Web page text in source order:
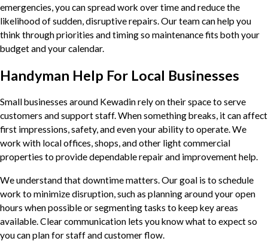
emergencies, you can spread work over time and reduce the
likelihood of sudden, disruptive repairs. Our team can help you
think through priorities and timing so maintenance fits both your
budget and your calendar.
Handyman Help For Local Businesses
Small businesses around Kewadin rely on their space to serve
customers and support staff. When something breaks, it can affect
first impressions, safety, and even your ability to operate. We
work with local offices, shops, and other light commercial
properties to provide dependable repair and improvement help.
We understand that downtime matters. Our goal is to schedule
work to minimize disruption, such as planning around your open
hours when possible or segmenting tasks to keep key areas
available. Clear communication lets you know what to expect so
you can plan for staff and customer flow.